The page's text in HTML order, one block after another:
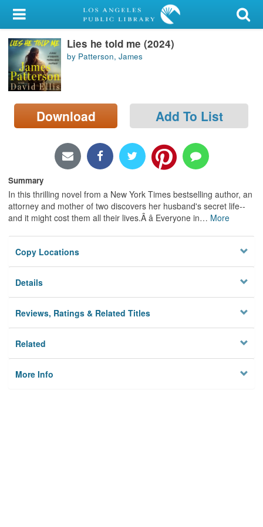
My Account
Library Card
Sign In
Search
Locations/Hours (external
Lies he told me (2024)
by Patterson, James
Download Add To List
Summary
In this thrilling novel from a New York Times bestselling author, an
attorney and mother of two discovers her husband's secret life--
and it might cost them all their lives.Â â Everyone in… More
Copy Locations
Details
Reviews, Ratings & Related Titles
Related
More Info